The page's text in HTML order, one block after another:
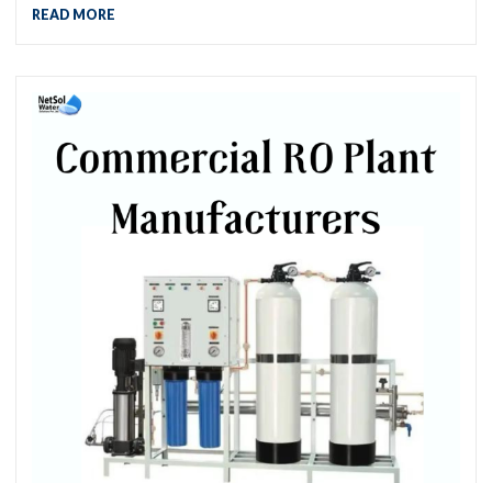
READ MORE